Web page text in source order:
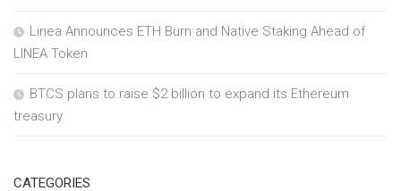
Linea Announces ETH Burn and Native Staking Ahead of
LINEA Token
BTCS plans to raise $2 billion to expand its Ethereum
treasury
CATEGORIES